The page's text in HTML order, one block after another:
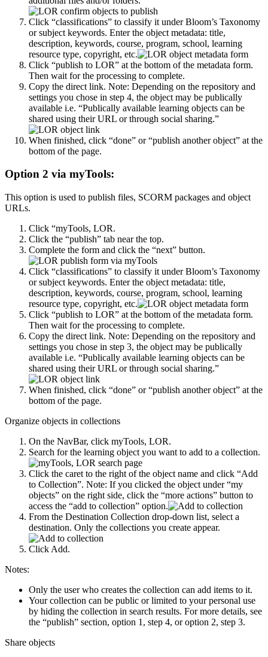
Click “classifications” to classify it under Bloom’s Taxonomy
or subject keywords. Enter the object metadata: title,
description, keywords, course, program, school, learning
resource type, copyright, etc.
Click “publish to LOR” at the bottom of the metadata form.
Then wait for the processing to complete.
Copy the direct link. Note: Depending on the repository and
settings you chose in step 4, the object may be publically
available i.e. “Publically available learning objects can be
shared using their URL or through social sharing.”
When finished, click “done” or “publish another object” at the
bottom of the page.
Option 2 via myTools:
This option is used to publish files, SCORM packages and object
URLs.
Click “myTools, LOR.
Click the “publish” tab near the top.
Complete the form and click the “next” button.
Click “classifications” to classify it under Bloom’s Taxonomy
or subject keywords. Enter the object metadata: title,
description, keywords, course, program, school, learning
resource type, copyright, etc.
Click “publish to LOR” at the bottom of the metadata form.
Then wait for the processing to complete.
Copy the direct link. Note: Depending on the repository and
settings you chose in step 3, the object may be publically
available i.e. “Publically available learning objects can be
shared using their URL or through social sharing.”
When finished, click “done” or “publish another object” at the
bottom of the page.
Organize objects in collections
On the NavBar, click myTools, LOR.
Search for the learning object you want to add to a collection.
Click the caret to the right of the object name and click “Add
to Collection”. Note: If you clicked the object under “my
objects” on the right side, click the “more actions” button to
access the “add to collection” option.
From the Destination Collection drop-down list, select a
destination. Only the collections you create appear.
Click Add.
Notes:
Only the user who creates the collection can add items to it.
Your collection can be public or limited to your personal use
by hiding the collection in search results. For more details, see
the “publish” section, option 1, step 4, or option 2, step 3.
Share objects